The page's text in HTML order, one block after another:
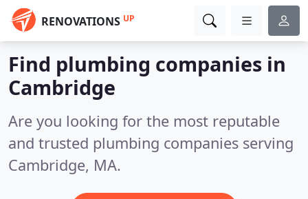
RENOVATIONS UP
Find plumbing companies in
Cambridge
Are you looking for the most reputable
and trusted plumbing companies serving
Cambridge, MA.